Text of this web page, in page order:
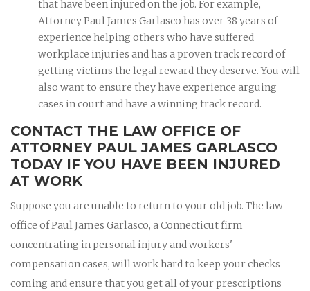
that have been injured on the job. For example,
Attorney Paul James Garlasco has over 38 years of
experience helping others who have suffered
workplace injuries and has a proven track record of
getting victims the legal reward they deserve. You will
also want to ensure they have experience arguing
cases in court and have a winning track record.
CONTACT THE LAW OFFICE OF
ATTORNEY PAUL JAMES GARLASCO
TODAY IF YOU HAVE BEEN INJURED
AT WORK
Suppose you are unable to return to your old job. The law
office of Paul James Garlasco, a Connecticut firm
concentrating in personal injury and workers'
compensation cases, will work hard to keep your checks
coming and ensure that you get all of your prescriptions